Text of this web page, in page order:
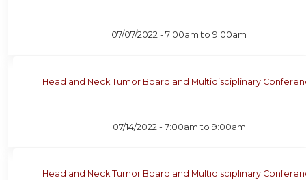
07/07/2022 -7:00am to9:00am
Head and Neck Tumor Board and Multidisciplinary
07/14/2022 - 7:00am to 9:00am
Head and Neck Tumor Board and Multidisciplinary